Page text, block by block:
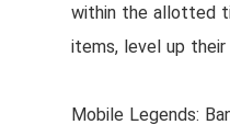
within the allotted
items, level up
Mobile Legends: